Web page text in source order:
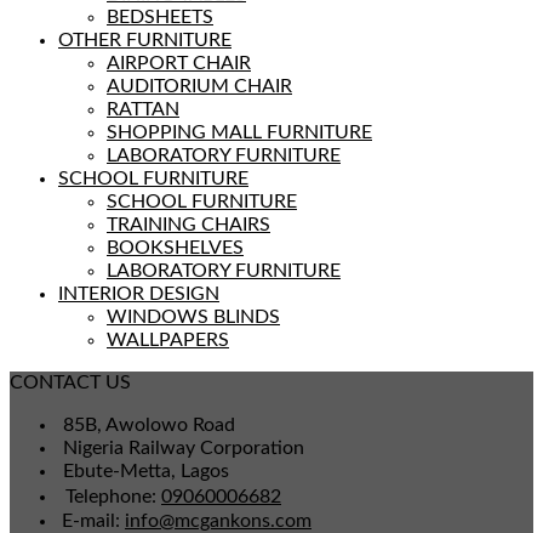
BEDSHEETS
OTHER FURNITURE
AIRPORT CHAIR
AUDITORIUM CHAIR
RATTAN
SHOPPING MALL FURNITURE
LABORATORY FURNITURE
SCHOOL FURNITURE
SCHOOL FURNITURE
TRAINING CHAIRS
BOOKSHELVES
LABORATORY FURNITURE
INTERIOR DESIGN
WINDOWS BLINDS
WALLPAPERS
CONTACT US
85B, Awolowo Road
Nigeria Railway Corporation
Ebute-Metta, Lagos
Telephone: 09060006682
E-mail: info@mcgankons.com